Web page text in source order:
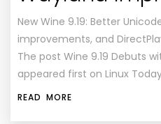
New Wine 9.19: Better
improvements, and
The post Wine 9.19 Debuts
appeared first on Linux
READ MORE